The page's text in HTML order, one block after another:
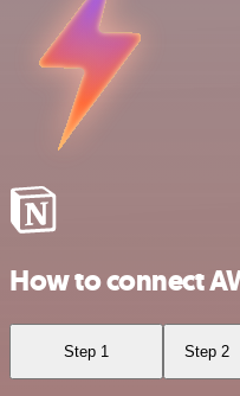
How to connect
Step 1 Step 2